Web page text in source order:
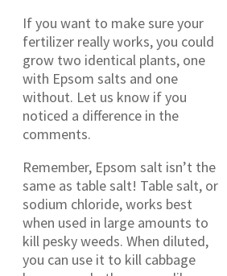
If you want to make sure your
fertilizer really works, you could
grow two identical plants, one
with Epsom salts and one
without. Let us know if you
noticed a difference in the
comments.
Remember, Epsom salt isn’t the
same as table salt! Table salt, or
sodium chloride, works best
when used in large amounts to
kill pesky weeds. When diluted,
you can use it to kill cabbage